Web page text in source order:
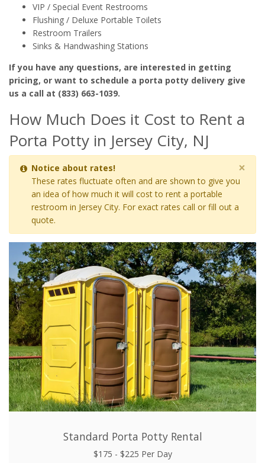
VIP / Special Event Restrooms
Flushing / Deluxe Portable Toilets
Restroom Trailers
Sinks & Handwashing Stations
If you have any questions, are interested in getting
pricing, or want to schedule a porta potty delivery give
us a call at (833) 663-1039.
How Much Does it Cost to Rent a
Porta Potty in Jersey City, NJ
×
Notice about rates!
These rates fluctuate often and are shown to give you
an idea of how much it will cost to rent a portable
restroom in Jersey City. For exact rates call or fill out a
quote.
Standard Porta Potty Rental
$175 - $225 Per Day